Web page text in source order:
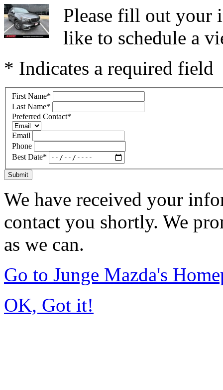
Please fill out your
like to schedule a
* Indicates a required field
First Name*
Last Name*
Preferred Contact*
Email
Phone
Best Date*
Submit
We have received your
contact you shortly. We
as we can.
Go to Junge Mazda's
OK, Got it!